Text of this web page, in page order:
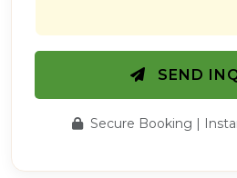
SEND
Secure Booking |